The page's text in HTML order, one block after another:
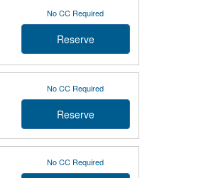
No CC Required
Reserve
No CC Required
Reserve
No CC Required